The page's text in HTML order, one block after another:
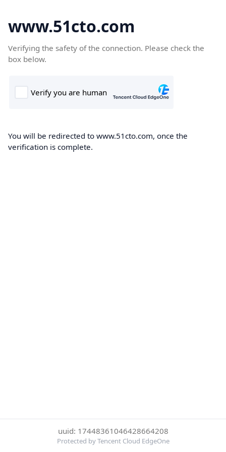
www.51cto.com
Verifying the safety of the connection. Please check the
box below.
You will be redirected to www.51cto.com, once the
verification is complete.
uuid: 17448361046428664208
Protected by Tencent Cloud EdgeOne